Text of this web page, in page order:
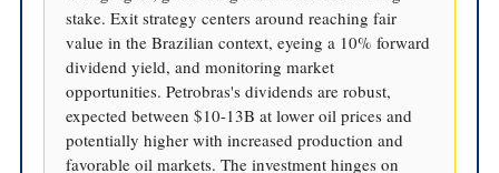
stake. Exit strategy centers around reaching fair
value in the Brazilian context, eyeing a 10% forward
dividend yield, and monitoring market
opportunities. Petrobras's dividends are robust,
expected between $10-13B at lower oil prices and
potentially higher with increased production and
favorable oil markets. The investment hinges on